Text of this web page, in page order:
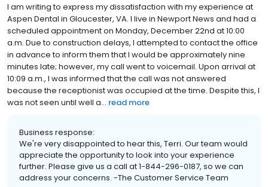
I am writing to express my dissatisfaction with my experience at
Aspen Dental in Gloucester, VA. I live in Newport News and had a
scheduled appointment on Monday, December 22nd at 10:00
a.m. Due to construction delays, I attempted to contact the office
in advance to inform them that I would be approximately nine
minutes late; however, my call went to voicemail. Upon arrival at
10:09 a.m., I was informed that the call was not answered
because the receptionist was occupied at the time. Despite this, I
was not seen until well a... read more
Business response:
We're very disappointed to hear this, Terri. Our team would
appreciate the opportunity to look into your experience
further. Please give us a call at 1-844-296-0187, so we can
address your concerns. -The Customer Service Team